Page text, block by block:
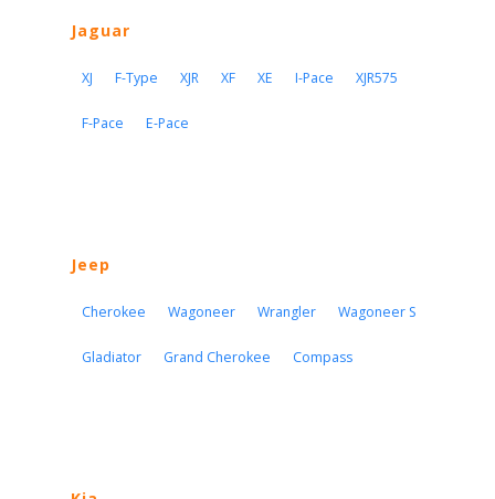
Jaguar
XJ F-Type XJR XF XE I-Pace XJR575
F-Pace E-Pace
Jeep
Cherokee Wagoneer Wrangler Wagoneer S
Gladiator Grand Cherokee Compass